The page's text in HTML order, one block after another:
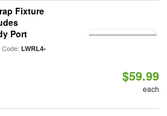
Fixture
Port
LWRL4-
$59.99
each